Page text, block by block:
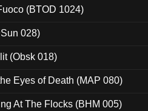
(BTOD 1024)
028)
(Obsk 018)
Eyes of Death (MAP 080)
At The Flocks (BHM 005)